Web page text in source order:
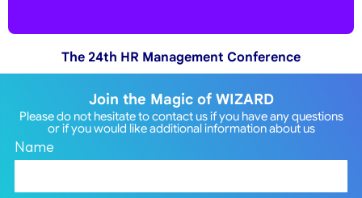
The 24th HR Management Conference
Join the Magic of WIZARD
Please do not hesitate to contact us if you have any questions
or if you would like additional information about us
Name